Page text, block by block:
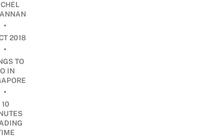
•
2018
•
TO
IN
•
10